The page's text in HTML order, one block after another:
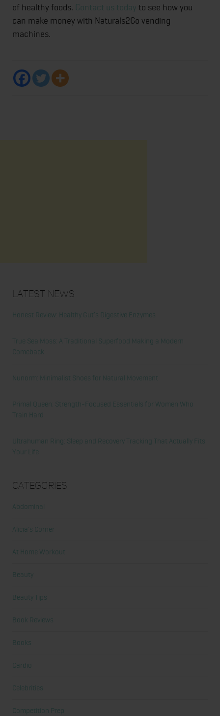
of healthy foods. Contact us today to see how you
can make money with Naturals2Go vending
machines.
Latest News
Honest Review: Healthy Gut’s Digestive Enzymes
True Sea Moss: A Traditional Superfood Making a Modern
Comeback
Nunorm: Minimalist Shoes for Natural Movement
Primal Queen: Strength-Focused Essentials for Women Who
Train Hard
Ultrahuman Ring: Sleep and Recovery Tracking That Actually Fits
Your Life
Categories
Abdominal
Alicia's Corner
At Home Workout
Beauty
Beauty Tips
Book Reviews
Books
Cardio
Celebrities
Competition Prep